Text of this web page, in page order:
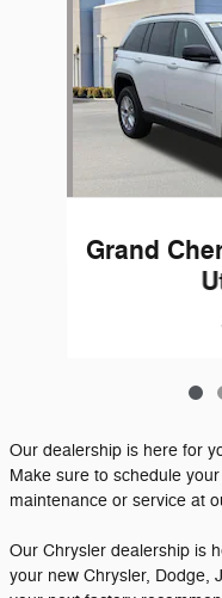
Grand
Our dealership is here for
Make sure to schedule
maintenance or service at
Our Chrysler dealership is
your new Chrysler, Dodge,